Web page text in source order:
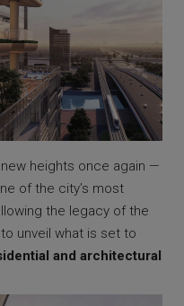
heights once again —
of the city’s most
the legacy of the
unveil what is set to
and architectural